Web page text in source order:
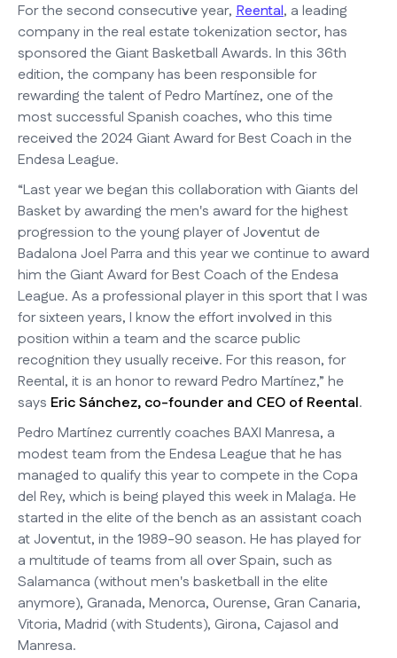
For the second consecutive year, Reental, a leading
company in the real estate tokenization sector, has
sponsored the Giant Basketball Awards. In this 36th
edition, the company has been responsible for
rewarding the talent of Pedro Martínez, one of the
most successful Spanish coaches, who this time
received the 2024 Giant Award for Best Coach in the
Endesa League.
“Last year we began this collaboration with Giants del
Basket by awarding the men's award for the highest
progression to the young player of Joventut de
Badalona Joel Parra and this year we continue to award
him the Giant Award for Best Coach of the Endesa
League. As a professional player in this sport that I was
for sixteen years, I know the effort involved in this
position within a team and the scarce public
recognition they usually receive. For this reason, for
Reental, it is an honor to reward Pedro Martínez,” he
says Eric Sánchez, co-founder and CEO of Reental.
Pedro Martínez currently coaches BAXI Manresa, a
modest team from the Endesa League that he has
managed to qualify this year to compete in the Copa
del Rey, which is being played this week in Malaga. He
started in the elite of the bench as an assistant coach
at Joventut, in the 1989-90 season. He has played for
a multitude of teams from all over Spain, such as
Salamanca (without men's basketball in the elite
anymore), Granada, Menorca, Ourense, Gran Canaria,
Vitoria, Madrid (with Students), Girona, Cajasol and
Manresa.